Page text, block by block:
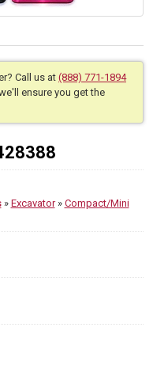
Call us at(888) 771-1894
ensure you get the
» Excavator» Compact/Mini